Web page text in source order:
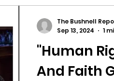
"Human
And Faith
The Bushnell
Sep 13, 2024
1